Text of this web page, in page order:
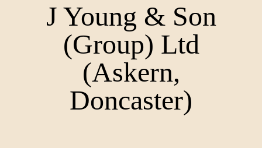
J Young & Son
(Group) Ltd
(Askern,
Doncaster)